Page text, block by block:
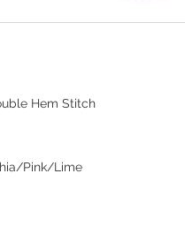
Hem Stitch
Pink/Lime